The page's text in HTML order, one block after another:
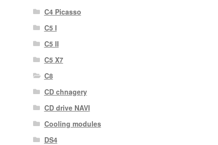
C4 Picasso
C5 I
C5 II
C5 X7
C8
CD chnagery
CD drive NAVI
Cooling modules
DS4